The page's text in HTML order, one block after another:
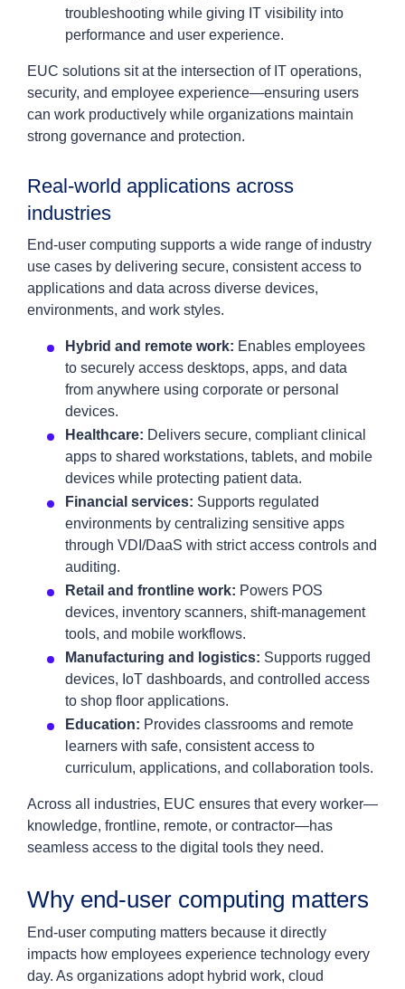
troubleshooting while giving IT visibility into
performance and user experience.
EUC solutions sit at the intersection of IT operations,
security, and employee experience—ensuring users
can work productively while organizations maintain
strong governance and protection.
Real‑world applications across
industries
End‑user computing supports a wide range of industry
use cases by delivering secure, consistent access to
applications and data across diverse devices,
environments, and work styles.
Hybrid and remote work: Enables employees
to securely access desktops, apps, and data
from anywhere using corporate or personal
devices.
Healthcare: Delivers secure, compliant clinical
apps to shared workstations, tablets, and mobile
devices while protecting patient data.
Financial services: Supports regulated
environments by centralizing sensitive apps
through VDI/DaaS with strict access controls and
auditing.
Retail and frontline work: Powers POS
devices, inventory scanners, shift‑management
tools, and mobile workflows.
Manufacturing and logistics: Supports rugged
devices, IoT dashboards, and controlled access
to shop floor applications.
Education: Provides classrooms and remote
learners with safe, consistent access to
curriculum, applications, and collaboration tools.
Across all industries, EUC ensures that every worker—
knowledge, frontline, remote, or contractor—has
seamless access to the digital tools they need.
Why end‑user computing matters
End‑user computing matters because it directly
impacts how employees experience technology every
day. As organizations adopt hybrid work, cloud